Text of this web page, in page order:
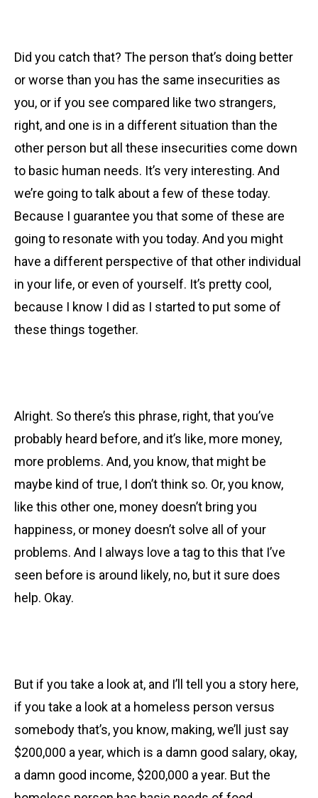
Did you catch that? The person that’s doing better
or worse than you has the same insecurities as
you, or if you see compared like two strangers,
right, and one is in a different situation than the
other person but all these insecurities come down
to basic human needs. It’s very interesting. And
we’re going to talk about a few of these today.
Because I guarantee you that some of these are
going to resonate with you today. And you might
have a different perspective of that other individual
in your life, or even of yourself. It’s pretty cool,
because I know I did as I started to put some of
these things together.
Alright. So there’s this phrase, right, that you’ve
probably heard before, and it’s like, more money,
more problems. And, you know, that might be
maybe kind of true, I don’t think so. Or, you know,
like this other one, money doesn’t bring you
happiness, or money doesn’t solve all of your
problems. And I always love a tag to this that I’ve
seen before is around likely, no, but it sure does
help. Okay.
But if you take a look at, and I’ll tell you a story here,
if you take a look at a homeless person versus
somebody that’s, you know, making, we’ll just say
$200,000 a year, which is a damn good salary, okay,
a damn good income, $200,000 a year. But the